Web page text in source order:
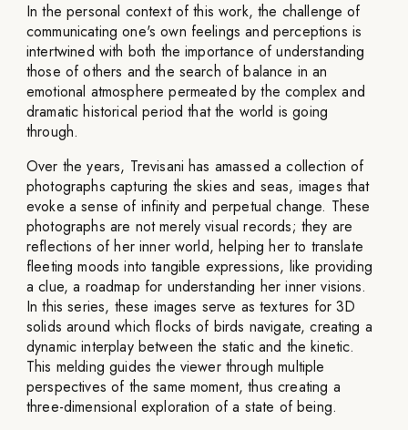
In the personal context of this work, the challenge of
communicating one's own feelings and perceptions is
intertwined with both the importance of understanding
those of others and the search of balance in an
emotional atmosphere permeated by the complex and
dramatic historical period that the world is going
through.
Over the years, Trevisani has amassed a collection of
photographs capturing the skies and seas, images that
evoke a sense of infinity and perpetual change. These
photographs are not merely visual records; they are
reflections of her inner world, helping her to translate
fleeting moods into tangible expressions, like providing
a clue, a roadmap for understanding her inner visions.
In this series, these images serve as textures for 3D
solids around which flocks of birds navigate, creating a
dynamic interplay between the static and the kinetic.
This melding guides the viewer through multiple
perspectives of the same moment, thus creating a
three-dimensional exploration of a state of being.